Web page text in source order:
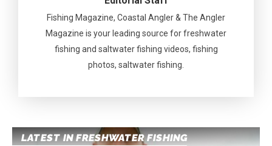
Fishing Magazine, Coastal Angler & The Angler
Magazine is your leading source for freshwater
fishing and saltwater fishing videos, fishing
photos, saltwater fishing.
LATEST IN FRESHWATER FISHING